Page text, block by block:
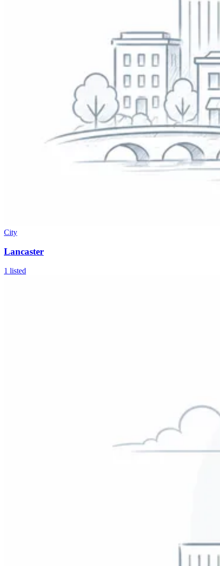
City
Lancaster
1 listed